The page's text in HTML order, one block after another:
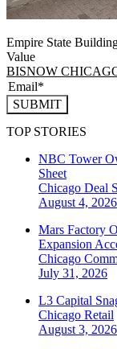
Empire State
Value
BISNOW
SUBMIT
TOP STORIES
NBC Tower
Sheet
Chicago Deal
August 4, 2026
Mars Factory
Expansion
Chicago
July 31, 2026
L3 Capital
Chicago Retail
August 3, 2026